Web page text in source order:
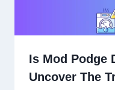
Is Mod Podge
Uncover The